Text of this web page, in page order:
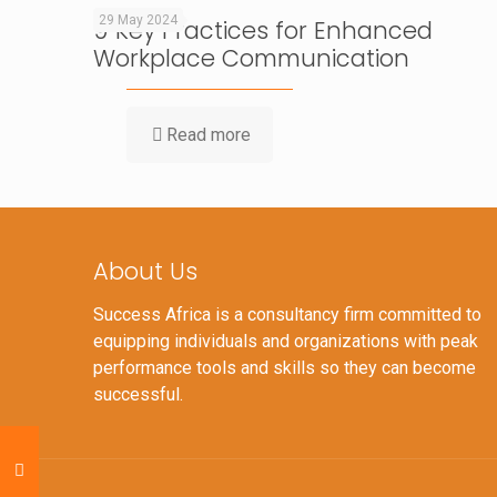
29 May 2024
9 Key Practices for Enhanced
Workplace Communication
Read more
About Us
Success Africa is a consultancy firm committed to
equipping individuals and organizations with peak
performance tools and skills so they can become
successful.